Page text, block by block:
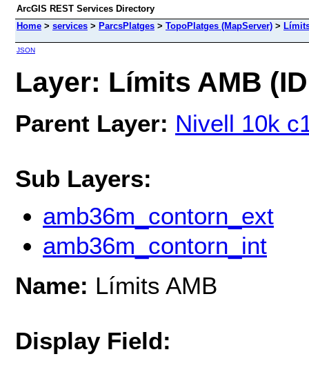
ArcGIS REST Services Directory
Home > services > ParcsPlatges > TopoPlatges (MapServer) >
JSON
Layer: Límits AMB
Parent Layer: Nivell 10k
Sub Layers:
amb36m_contorn_ext
amb36m_contorn_int
Name: Límits AMB
Display Field: